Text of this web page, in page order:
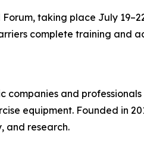
taking place July
complete training and
companies and
equipment. Founded in
and research.